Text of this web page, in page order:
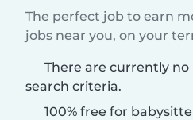
The perfect job to earn
jobs near you, on your
There are currently
search criteria.
100% free for